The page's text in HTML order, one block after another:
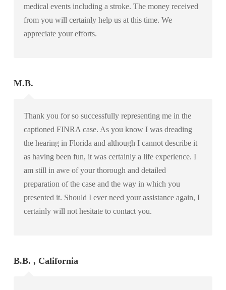
medical events including a stroke. The money received
from you will certainly help us at this time. We
appreciate your efforts.
M.B.
Thank you for so successfully representing me in the
captioned FINRA case. As you know I was dreading
the hearing in Florida and although I cannot describe it
as having been fun, it was certainly a life experience. I
am still in awe of your thorough and detailed
preparation of the case and the way in which you
presented it. Should I ever need your assistance again, I
certainly will not hesitate to contact you.
B.B. , California